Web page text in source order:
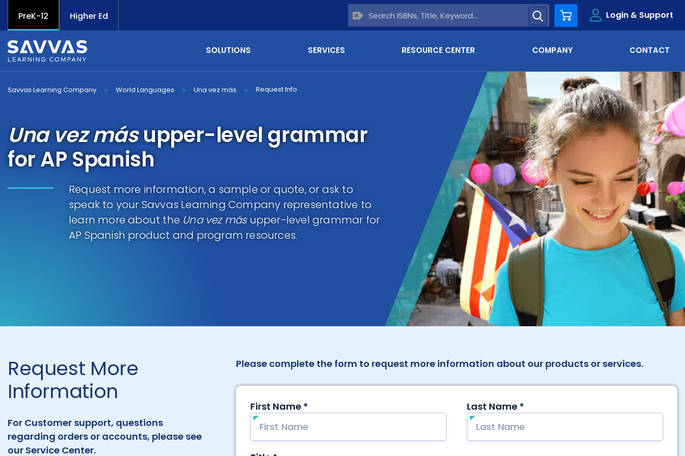
PreK-12 Higher Ed Cart Login & Support
SOLUTIONS SERVICES RESOURCE CENTER COMPANY CONTACT
Savvas Learning Company > World Languages > Una vez más > Request Info
Una vez másupper-level grammar
for AP Spanish
Request more information, a sample or quote, or ask to
speak to your Savvas Learning Company representative to
learn more about the Una vez másupper-level grammar for
AP Spanish product and program resources.
Request More
Information
For Customer support, questions
regarding orders or accounts, please see
our Service Center.
Please complete the form to request more information about our products or services.